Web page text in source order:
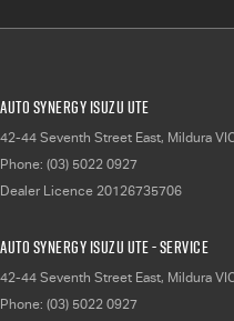
Auto Synergy Isuzu UTE
42-44 Seventh Street East, Mildura
Phone: (03) 5022 0927
Dealer Licence 20126735706
Auto Synergy Isuzu UTE - Service
42-44 Seventh Street East, Mildura
Phone: (03) 5022 0927